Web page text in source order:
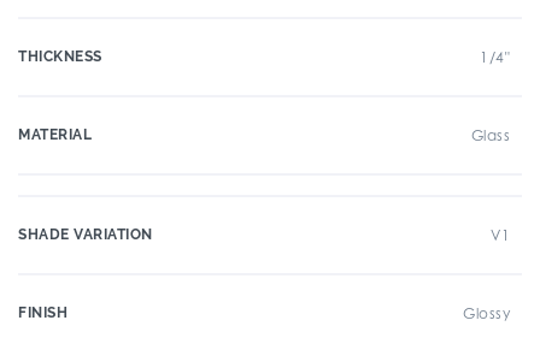
THICKNESS 1/4"
MATERIAL Glass
SHADE VARIATION V1
FINISH Glossy